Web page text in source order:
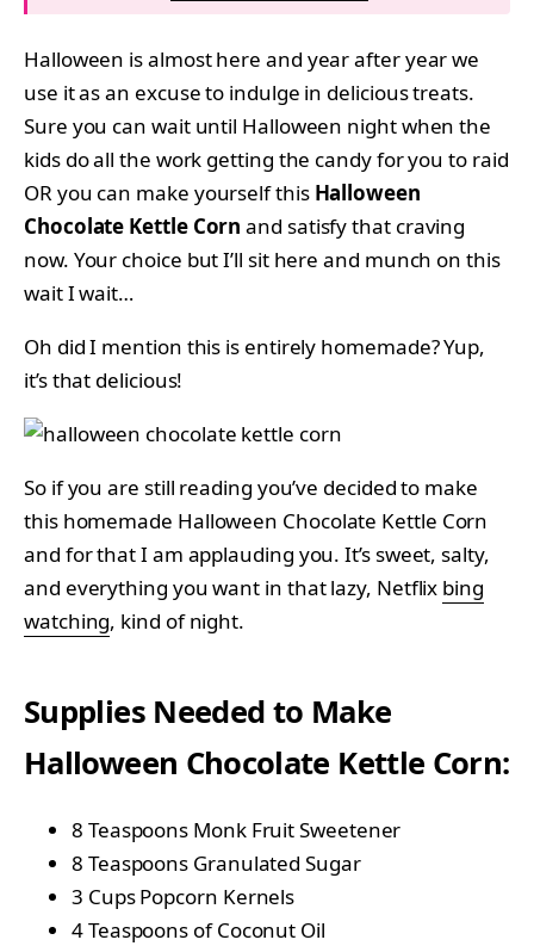
Halloween is almost here and year after year we
use it as an excuse to indulge in delicious treats.
Sure you can wait until Halloween night when the
kids do all the work getting the candy for you to raid
OR you can make yourself this Halloween
Chocolate Kettle Corn and satisfy that craving
now. Your choice but I’ll sit here and munch on this
wait I wait…
Oh did I mention this is entirely homemade? Yup,
it’s that delicious!
So if you are still reading you’ve decided to make
this homemade Halloween Chocolate Kettle Corn
and for that I am applauding you. It’s sweet, salty,
and everything you want in that lazy, Netflix bing
watching, kind of night.
Supplies Needed to Make
Halloween Chocolate Kettle Corn:
8 Teaspoons Monk Fruit Sweetener
8 Teaspoons Granulated Sugar
3 Cups Popcorn Kernels
4 Teaspoons of Coconut Oil